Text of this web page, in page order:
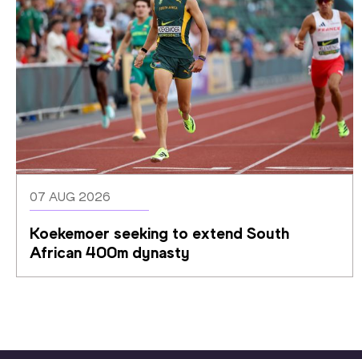
07 AUG 2026
Koekemoer seeking to extend South
African 400m dynasty